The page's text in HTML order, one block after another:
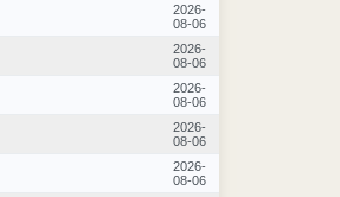
2026-
08-06
2026-
08-06
2026-
08-06
2026-
08-06
2026-
08-06